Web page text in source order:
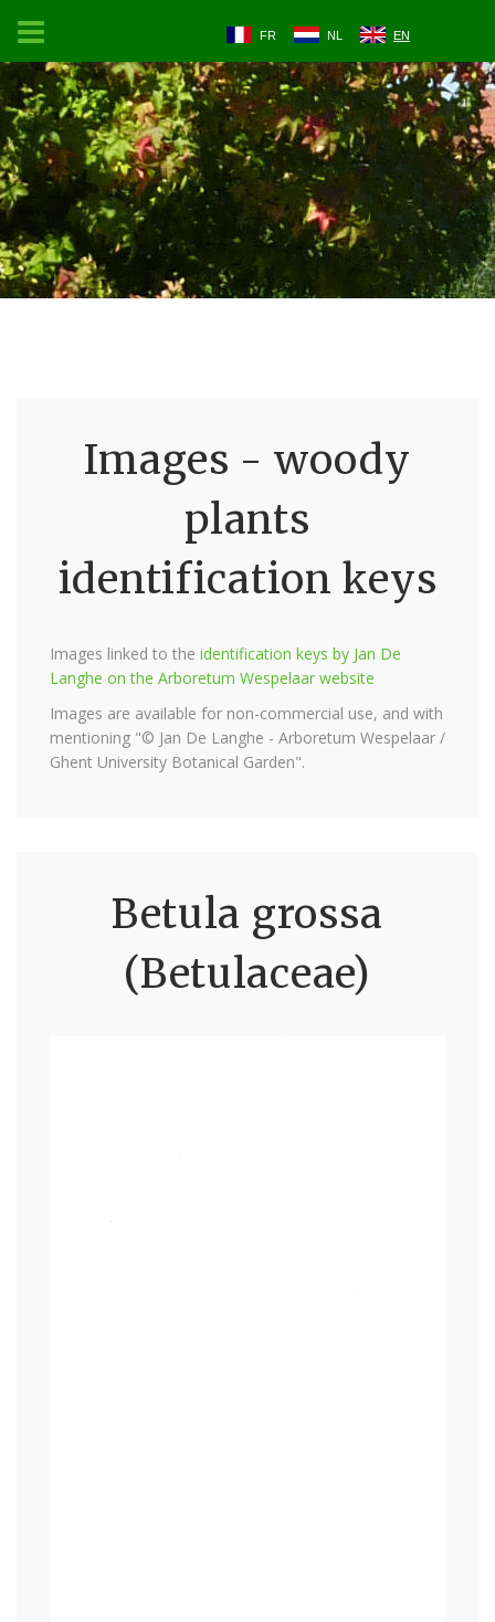
FR NL EN
Images - woody
plants
identification keys
Images linked to the identification keys by Jan De
Langhe on the Arboretum Wespelaar website
Images are available for non-commercial use, and with
mentioning "© Jan De Langhe - Arboretum Wespelaar /
Ghent University Botanical Garden".
Betula grossa
(Betulaceae)